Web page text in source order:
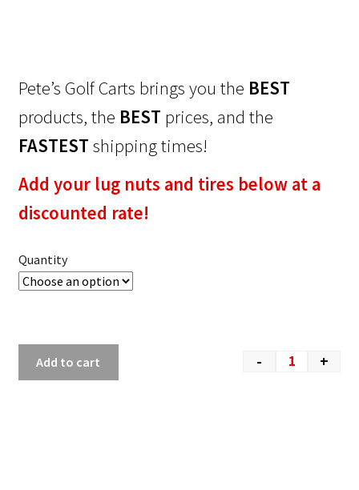
Pete’s Golf Carts brings you the BEST
products, the BEST prices, and the
FASTEST shipping times!
Add your lug nuts and tires below at a
discounted rate!
Quantity
- +
Add to cart